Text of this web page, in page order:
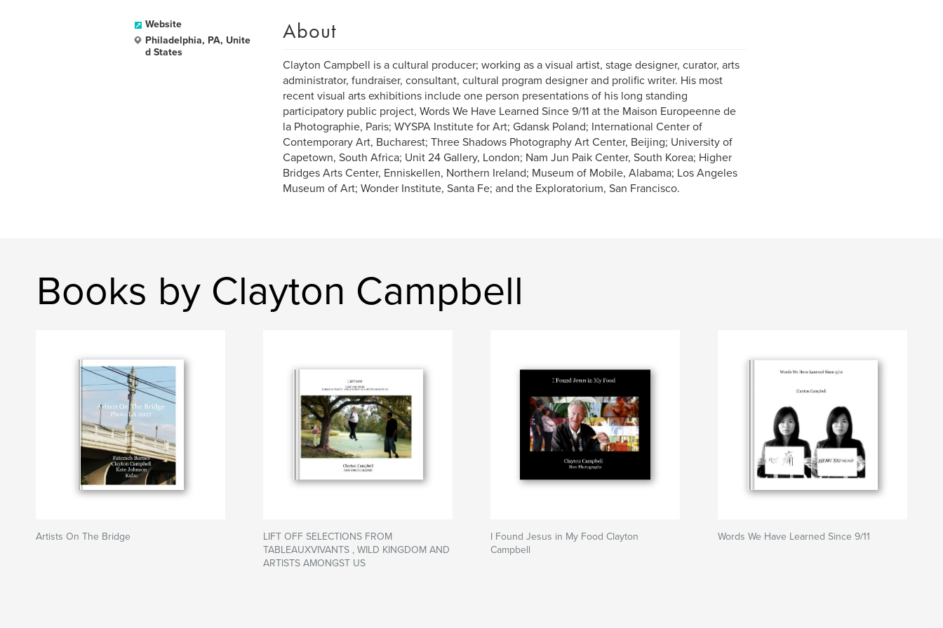
Website
Philadelphia, PA, Unite
d States
About
Clayton Campbell is a cultural producer; working as a visual artist, stage designer, curator, arts
administrator, fundraiser, consultant, cultural program designer and prolific writer. His most
recent visual arts exhibitions include one person presentations of his long standing
participatory public project, Words We Have Learned Since 9/11 at the Maison Europeenne de
la Photographie, Paris; WYSPA Institute for Art; Gdansk Poland; International Center of
Contemporary Art, Bucharest; Three Shadows Photography Art Center, Beijing; University of
Capetown, South Africa; Unit 24 Gallery, London; Nam Jun Paik Center, South Korea; Higher
Bridges Arts Center, Enniskellen, Northern Ireland; Museum of Mobile, Alabama; Los Angeles
Museum of Art; Wonder Institute, Santa Fe; and the Exploratorium, San Francisco.
Books by Clayton Campbell
Artists On The Bridge
LIFT OFF SELECTIONS FROM
TABLEAUXVIVANTS , WILD KINGDOM AND
ARTISTS AMONGST US
I Found Jesus in My Food Clayton
Campbell
Words We Have Learned Since 9/11